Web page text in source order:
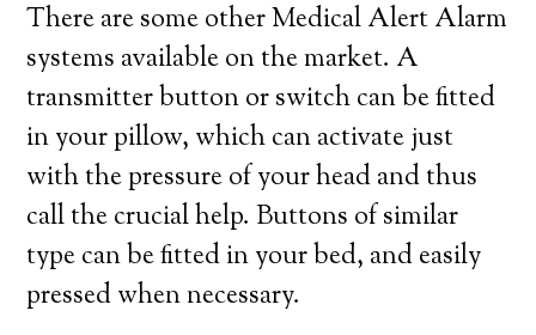
There are some other Medical Alert Alarm
systems available on the market. A
transmitter button or switch can be fitted
in your pillow, which can activate just
with the pressure of your head and thus
call the crucial help. Buttons of similar
type can be fitted in your bed, and easily
pressed when necessary.